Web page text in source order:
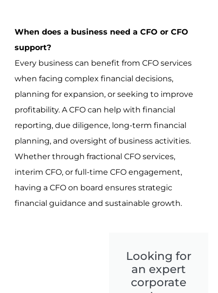
When does a business need a CFO or CFO
support?
Every business can benefit from CFO services
when facing complex financial decisions,
planning for expansion, or seeking to improve
profitability. A CFO can help with financial
reporting, due diligence, long-term financial
planning, and oversight of business activities.
Whether through fractional CFO services,
interim CFO, or full-time CFO engagement,
having a CFO on board ensures strategic
financial guidance and sustainable growth.
Looking for
an expert
corporate